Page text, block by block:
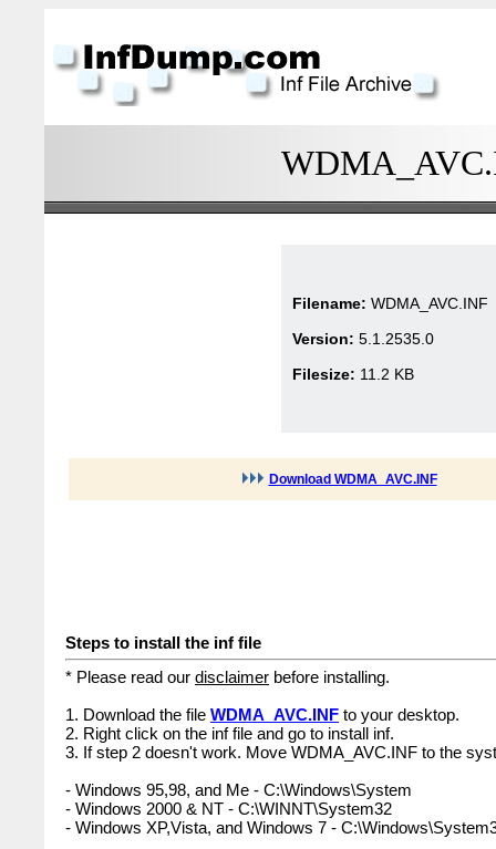
Filename: WDMA_AVC.INF
Version: 5.1.2535.0
Filesize: 11.2 KB
Download WDMA_AVC.INF
Steps to install the inf file
* Please read our disclaimer before installing.
1. Download the file WDMA_AVC.INF to your desktop.
2. Right click on the inf file and go to install inf.
3. If step 2 doesn't work. Move WDMA_AVC.INF to the
- Windows 95,98, and Me - C:\Windows\System
- Windows 2000 & NT - C:\WINNT\System32
- Windows XP,Vista, and Windows 7 -